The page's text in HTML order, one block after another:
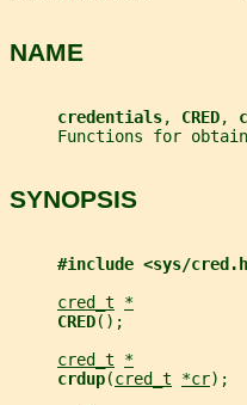
NAME
credentials, CRED,
Functions for
SYNOPSIS
#include <sys/
cred_t
*
CRED();
cred_t
*
crdup(cred_t *cr);